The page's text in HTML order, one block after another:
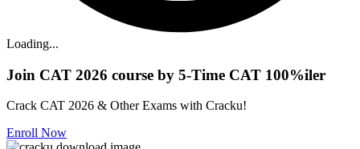
Loading...
Join CAT 2026 course by 5-Time CAT 100%iler
Crack CAT 2026 & Other Exams with Cracku!
Enroll Now